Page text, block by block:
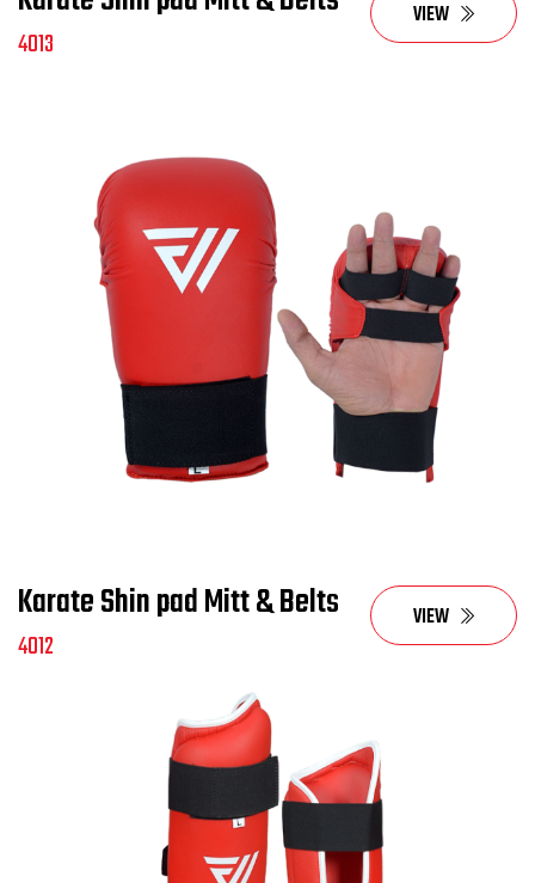
4013
VIEW
Karate Shin pad Mitt & Belts
4012
VIEW